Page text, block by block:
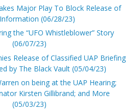
Major Play To Block Release of
(06/28/23)
the “UFO Whistleblower” Story
(06/07/23)
Release of Classified UAP Briefing
by The Black Vault (05/04/23)
on being at the UAP Hearing;
Kirsten Gillibrand; and More
(05/03/23)